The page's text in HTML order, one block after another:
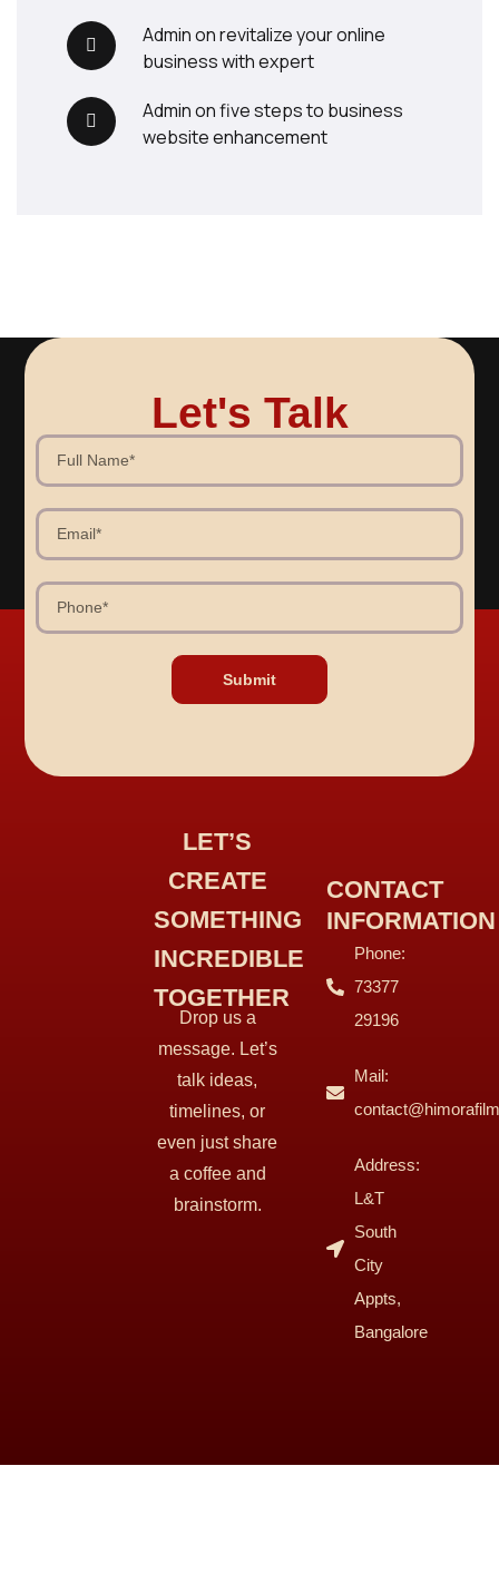
adminonrevitalize your online
business with expert
adminonfive steps to business
website enhancement
Let's Talk
Submit
LET’S
CREATE
SOMETHING
INCREDIBLE
TOGETHER
Drop us a
message. Let’s
talk ideas,
timelines, or
even just share
a coffee and
brainstorm.
CONTACT
INFORMATION
Phone:
73377
29196
Mail:
Address:
L&T
South
City
Appts,
Bangalore